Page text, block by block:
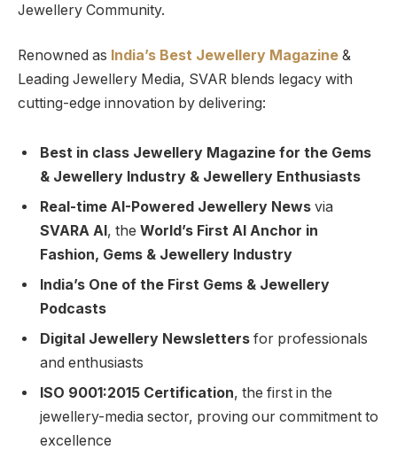
Jewellery Community.
Renowned as India’s Best Jewellery Magazine &
Leading Jewellery Media, SVAR blends legacy with
cutting-edge innovation by delivering:
Best in class Jewellery Magazine for the Gems
& Jewellery Industry & Jewellery Enthusiasts
Real-time AI-Powered Jewellery News via
SVARA AI, the World’s First AI Anchor in
Fashion, Gems & Jewellery Industry
India’s One of the First Gems & Jewellery
Podcasts
Digital Jewellery Newsletters for professionals
and enthusiasts
ISO 9001:2015 Certification, the first in the
jewellery-media sector, proving our commitment to
excellence